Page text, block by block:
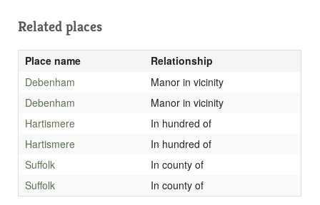
Related places
Place name
Relationship
Debenham
Manor in vicinity
Debenham
Manor in vicinity
Hartismere
In hundred of
Hartismere
In hundred of
Suffolk
In county of
Suffolk
In county of